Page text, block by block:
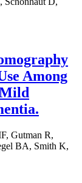
Among
Gutman R,
BA, Smith K,